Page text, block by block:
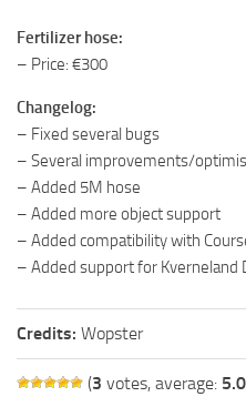
Fertilizer hose:
– Price: €300
Changelog:
– Fixed several bugs
– Several improvements/
– Added 5M hose
– Added more object support
– Added compatibility with
– Added support for Kverneland
Credits: Wopster
(3 votes, average: